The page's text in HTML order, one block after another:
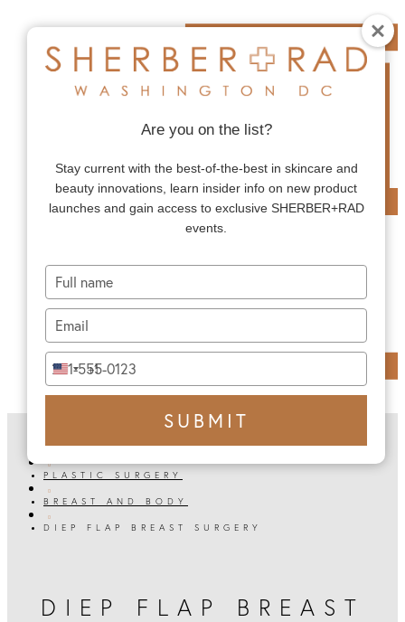
HOME

PLASTIC SURGERY

BREAST AND BODY

DIEP FLAP BREAST SURGERY
DIEP FLAP BREAST
Are you on the list?
Stay current with the best-of-the-best in skincare and
beauty innovations, learn insider info on new product
launches and gain access to exclusive SHERBER+RAD
events.
Type
your
name
Type
your
email
Type
yourUnited
States
+1
SUBMIT